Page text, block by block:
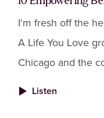
I'm fresh off the
A Life You Love
Chicago and the
Listen